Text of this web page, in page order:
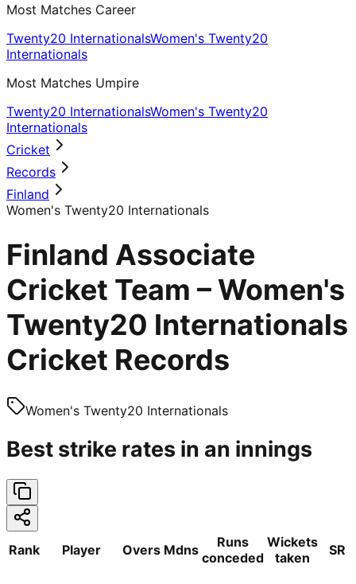
Most Matches Career
Twenty20 InternationalsWomen's Twenty20
Internationals
Most Matches Umpire
Twenty20 InternationalsWomen's Twenty20
Internationals
Cricket
Records
Finland
Women's Twenty20 Internationals
Finland Associate
Cricket Team – Women's
Twenty20 Internationals
Cricket Records
Women's Twenty20 Internationals
Best strike rates in an innings
Rank Player Overs Mdns
Runs
conceded
Wickets
taken
SR